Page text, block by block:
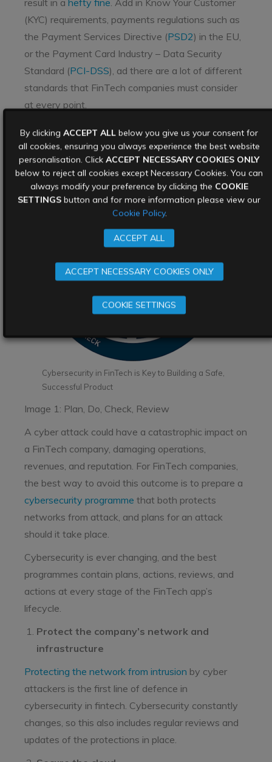
result in a hefty fine. Add in Know Your Customer
(KYC) requirements, payments regulations such as
the Payment Services Directive (PSD2) in the EU,
or the Payment Card Industry – Data Security
Standard (PCI-DSS), ad there are a lot of different
standards that FinTech companies must consider
at every point.
Cybersecurity in
FinTech best practices
Cybersecurity in FinTech is Key to Building a Safe,
Successful Product
Image 1: Plan, Do, Check, Review
A cyber attack could have a catastrophic impact on
a FinTech company, damaging operations,
revenues, and reputation. For FinTech companies,
the best way to avoid this outcome is to prepare a
cybersecurity programme that both protects
networks from attack, and plans for an attack
should it take place.
Cybersecurity is ever changing, and the best
programmes contain plans, actions, reviews, and
actions at every stage of the FinTech app’s
lifecycle.
Protect the company’s network and
infrastructure
Protecting the network from intrusion by cyber
attackers is the first line of defence in
cybersecurity in fintech. Cybersecurity constantly
changes, so this also includes regular reviews and
updates of the protections in place.
By clicking ACCEPT ALL below you give us your consent for
all cookies, ensuring you always experience the best website
personalisation. Click ACCEPT NECESSARY COOKIES ONLY
below to reject all cookies except Necessary Cookies. You can
always modify your preference by clicking the COOKIE
SETTINGS button and for more information please view our
Cookie Policy.
ACCEPT ALL
ACCEPT NECESSARY COOKIES ONLY
COOKIE SETTINGS